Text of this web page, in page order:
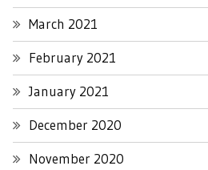
March 2021
February 2021
January 2021
December 2020
November 2020